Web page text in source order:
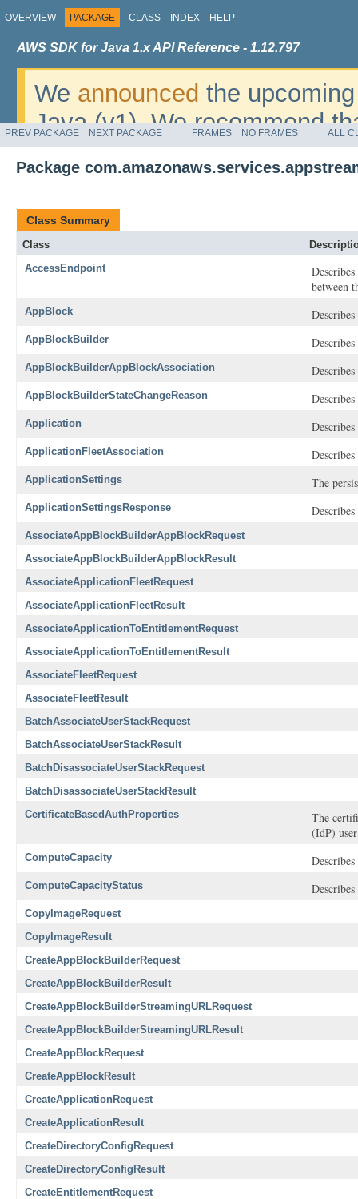
OVERVIEW PACKAGE CLASS INDEX HELP
AWS SDK for Java 1.x API Reference - 1.12.797
We announced the
Java (v1). We recommend
v2. For dates, additional
migrate, please refer to the
PREV PACKAGE NEXT PACKAGE FRAMES NO FRAMES ALL
Package
Class Summary
Class
AccessEndpoint
between
AppBlock
AppBlockBuilder
AppBlockBuilderAppBlockAssociation
AppBlockBuilderStateChangeReason
Application
ApplicationFleetAssociation
ApplicationSettings The
ApplicationSettingsResponse
AssociateAppBlockBuilderAppBlockRequest
AssociateAppBlockBuilderAppBlockResult
AssociateApplicationFleetRequest
AssociateApplicationFleetResult
AssociateApplicationToEntitlementRequest
AssociateApplicationToEntitlementResult
AssociateFleetRequest
AssociateFleetResult
BatchAssociateUserStackRequest
BatchAssociateUserStackResult
BatchDisassociateUserStackRequest
BatchDisassociateUserStackResult
CertificateBasedAuthProperties
The
(IdP)
ComputeCapacity
ComputeCapacityStatus
CopyImageRequest
CopyImageResult
CreateAppBlockBuilderRequest
CreateAppBlockBuilderResult
CreateAppBlockBuilderStreamingURLRequest
CreateAppBlockBuilderStreamingURLResult
CreateAppBlockRequest
CreateAppBlockResult
CreateApplicationRequest
CreateApplicationResult
CreateDirectoryConfigRequest
CreateDirectoryConfigResult
CreateEntitlementRequest